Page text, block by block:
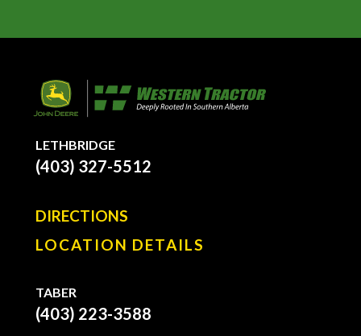
LETHBRIDGE
(403) 327-5512
DIRECTIONS
LOCATION DETAILS
TABER
(403) 223-3588